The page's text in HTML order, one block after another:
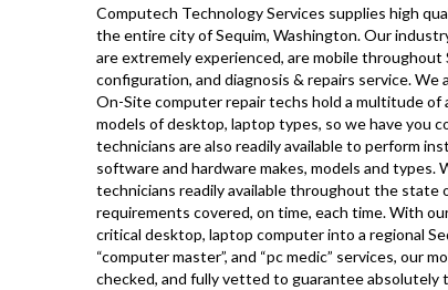
Computech Technology Services supplies high
the entire city of Sequim, Washington. Our
are extremely experienced, are mobile
configuration, and diagnosis & repairs service.
On-Site computer repair techs hold a multitude of
models of desktop, laptop types, so we have you
technicians are also readily available to perform
software and hardware makes, models and
technicians readily available throughout the state
requirements covered, on time, each time. With
critical desktop, laptop computer into a regional
“computer master”, and “pc medic” services, our
checked, and fully vetted to guarantee